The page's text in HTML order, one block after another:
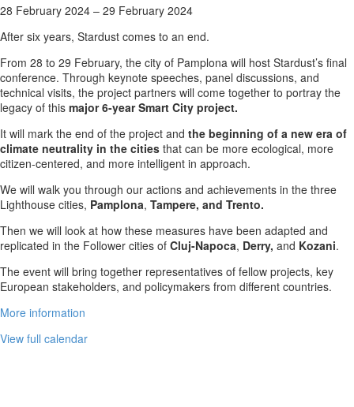
STARDUST
Conference
Pamplona,
Spain
28 February 2024 – 29 February 2024
After six years, Stardust comes to an end.
From 28 to 29 February, the city of Pamplona will host Stardust’s final
conference. Through keynote speeches, panel discussions, and
technical visits, the project partners will come together to portray the
legacy of this major 6-year Smart City project.
It will mark the end of the project and the beginning of a new era of
climate neutrality in the cities that can be more ecological, more
citizen-centered, and more intelligent in approach.
We will walk you through our actions and achievements in the three
Lighthouse cities, Pamplona, Tampere, and Trento.
Then we will look at how these measures have been adapted and
replicated in the Follower cities of Cluj-Napoca, Derry, and Kozani.
The event will bring together representatives of fellow projects, key
European stakeholders, and policymakers from different countries.
More information
View full calendar